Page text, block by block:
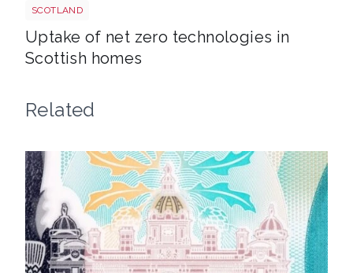
SCOTLAND
Uptake of net zero technologies in
Scottish homes
Related